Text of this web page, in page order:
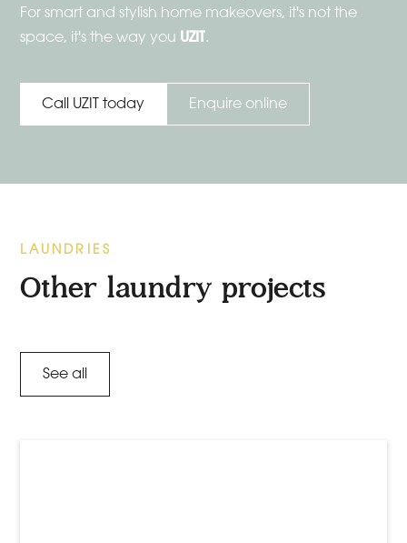
For smart and stylish home makeovers, it's not the
space, it's the way you UZIT.
Call UZIT today Enquire online
LAUNDRIES
Other laundry projects
See all